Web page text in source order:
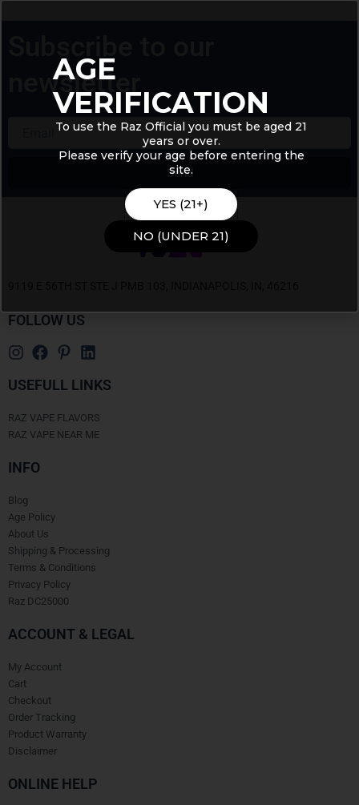
newsletter
Send
FOLLOW US
USEFULL LINKS
RAZ VAPE FLAVORS
RAZ VAPE NEAR ME
INFO
Blog
Age Policy
About Us
Shipping & Processing
Terms & Conditions
Privacy Policy
Raz DC25000
ACCOUNT & LEGAL
My Account
Cart
Checkout
Order Tracking
Product Warranty
Disclaimer
ONLINE HELP
AGE
VERIFICATION
To use the Raz Official you must be aged 21
years or over.
Please verify your age before entering the
site.
YES (21+)
NO (UNDER 21)